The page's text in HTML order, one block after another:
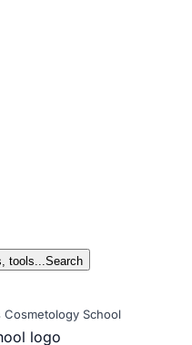
tools...Search
Cosmetology School